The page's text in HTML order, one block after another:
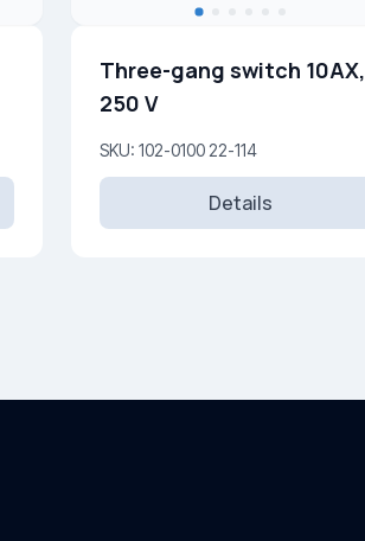
Three-gang switch 10AX,
250 V
SKU: 102-0100 22-114
Details